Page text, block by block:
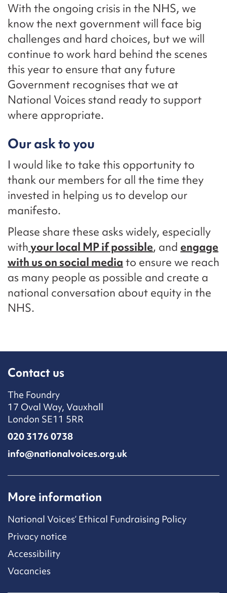
With the ongoing crisis in the NHS, we
know the next government will face big
challenges and hard choices, but we will
continue to work hard behind the scenes
this year to ensure that any future
Government recognises that we at
National Voices stand ready to support
where appropriate.
Our ask to you
I would like to take this opportunity to
thank our members for all the time they
invested in helping us to develop our
manifesto.
Please share these asks widely, especially
withyour local MP if possible, and engage
with us on social media to ensure we reach
as many people as possible and create a
national conversation about equity in the
NHS.
Contact us
The Foundry
17 Oval Way, Vauxhall
London SE11 5RR
020 3176 0738
info@nationalvoices.org.uk
More information
National Voices’ Ethical Fundraising Policy
Privacy notice
Accessibility
Vacancies